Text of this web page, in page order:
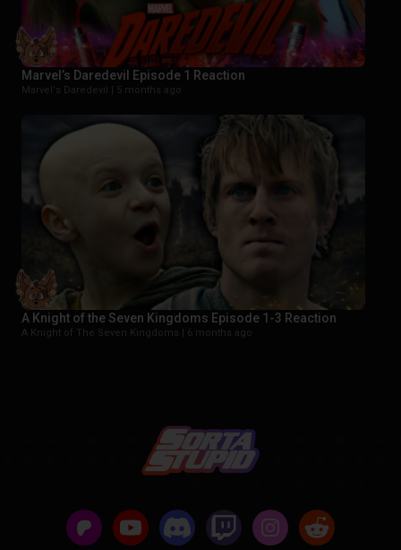
Marvel’s Daredevil Episode 1 Reaction
Marvel's Daredevil | 5 months ago
A Knight of the Seven Kingdoms Episode 1-3 Reaction
A Knight of The Seven Kingdoms | 6 months ago